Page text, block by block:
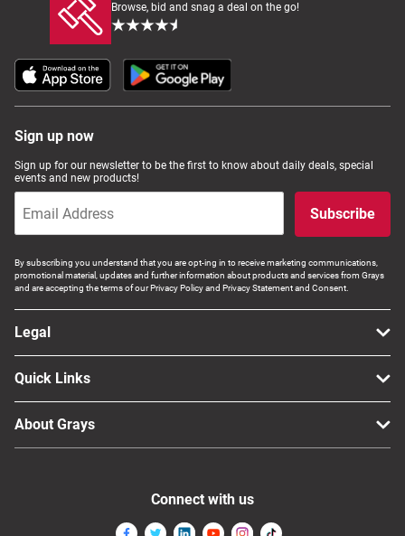
Browse, bid and snag a deal on the go!
Sign up now
Sign up for our newsletter to be the first to know about daily deals, special
events and new products!
Subscribe
By subscribing you understand that you are opt-ing in to receive marketing communications,
promotional material, updates and further information about products and services from Grays
and are accepting the terms of our Privacy Policy and Privacy Statement and Consent.
Legal
Quick Links
About Grays
Connect with us